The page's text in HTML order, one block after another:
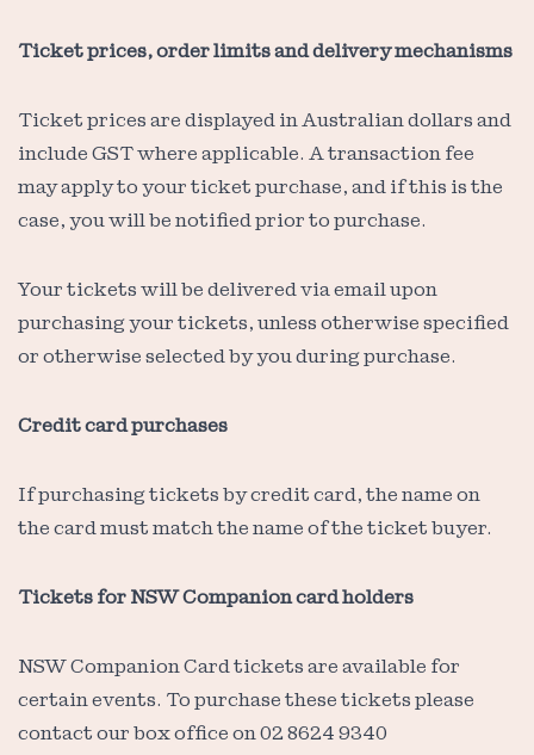
Ticket prices, order limits and delivery mechanisms
Ticket prices are displayed in Australian dollars and
include GST where applicable. A transaction fee
may apply to your ticket purchase, and if this is the
case, you will be notified prior to purchase.
Your tickets will be delivered via email upon
purchasing your tickets, unless otherwise specified
or otherwise selected by you during purchase.
Credit card purchases
If purchasing tickets by credit card, the name on
the card must match the name of the ticket buyer.
Tickets for NSW Companion card holders
NSW Companion Card tickets are available for
certain events. To purchase these tickets please
contact our box office on 02 8624 9340